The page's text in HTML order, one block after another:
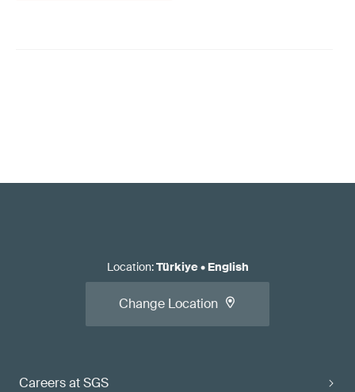
Careers at SGS
Location:Türkiye• English
Change Location